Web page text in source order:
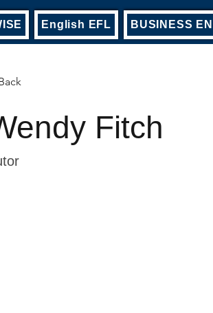
English EFL BUSINESS
Fitch